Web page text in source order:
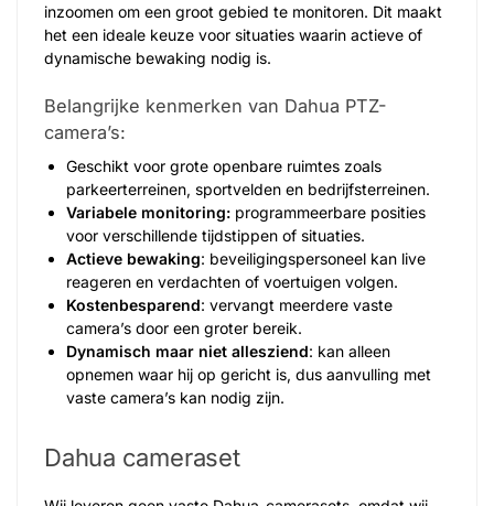
inzoomen om een groot gebied te monitoren. Dit maakt
het een ideale keuze voor situaties waarin actieve of
dynamische bewaking nodig is.
Belangrijke kenmerken van Dahua PTZ-
camera’s:
Geschikt voor grote openbare ruimtes zoals
parkeerterreinen, sportvelden en bedrijfsterreinen.
Variabele monitoring: programmeerbare posities
voor verschillende tijdstippen of situaties.
Actieve bewaking: beveiligingspersoneel kan live
reageren en verdachten of voertuigen volgen.
Kostenbesparend: vervangt meerdere vaste
camera’s door een groter bereik.
Dynamisch maar niet allesziend: kan alleen
opnemen waar hij op gericht is, dus aanvulling met
vaste camera’s kan nodig zijn.
Dahua cameraset